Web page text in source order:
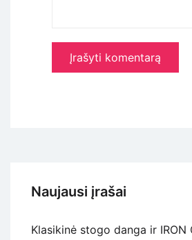
Naujausi įrašai
Klasikinė stogo danga ir